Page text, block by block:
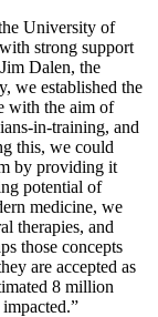
University of
strong support
Dalen, the
we established the
with the aim of
in-training, and
this, we could
by providing it
potential of
medicine, we
therapies, and
those concepts
are accepted as
8 million